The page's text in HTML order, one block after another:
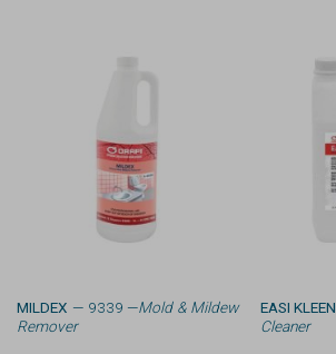
MILDEX — 9339 —Mold & Mildew
Remover
EASI KLEEN
Cleaner